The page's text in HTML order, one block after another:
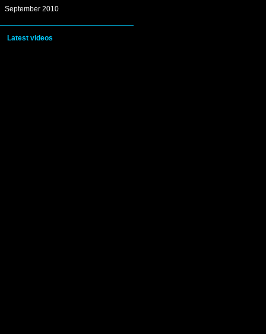
September 2010
Latest videos